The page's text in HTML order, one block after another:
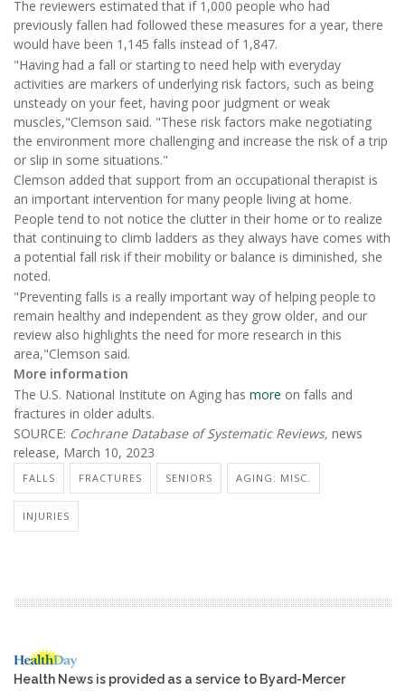
The reviewers estimated that if 1,000 people who had
previously fallen had followed these measures for a year, there
would have been 1,145 falls instead of 1,847.
"Having had a fall or starting to need help with everyday
activities are markers of underlying risk factors, such as being
unsteady on your feet, having poor judgment or weak
muscles,"Clemson said. "These risk factors make negotiating
the environment more challenging and increase the risk of a trip
or slip in some situations."
Clemson added that support from an occupational therapist is
an important intervention for many people living at home.
People tend to not notice the clutter in their home or to realize
that continuing to climb ladders as they always have comes with
a potential fall risk if their mobility or balance is diminished, she
noted.
"Preventing falls is a really important way of helping people to
remain healthy and independent as they grow older, and our
review also highlights the need for more research in this
area,"Clemson said.
More information
The U.S. National Institute on Aging has more on falls and
fractures in older adults.
SOURCE: Cochrane Database of Systematic Reviews, news
release, March 10, 2023
FALLS FRACTURES SENIORS AGING: MISC.
INJURIES
Health News is provided as a service to Byard-Mercer